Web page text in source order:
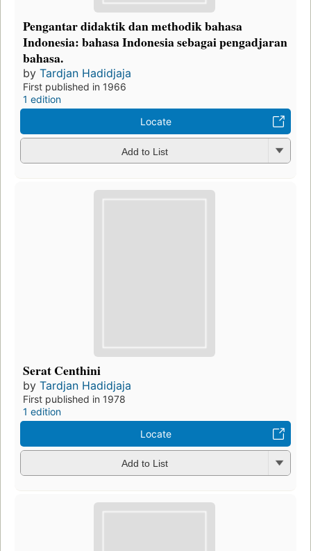
Pengantar didaktik dan methodik bahasa
Indonesia: bahasa Indonesia sebagai pengadjaran
bahasa.
by Tardjan Hadidjaja
First published in 1966
1 edition
Locate
Add to List
Serat Centhini
by Tardjan Hadidjaja
First published in 1978
1 edition
Locate
Add to List